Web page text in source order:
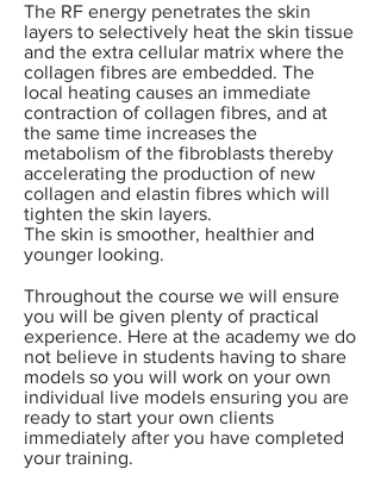
The RF energy penetrates the skin
layers to selectively heat the skin tissue
and the extra cellular matrix where the
collagen fibres are embedded. The
local heating causes an immediate
contraction of collagen fibres, and at
the same time increases the
metabolism of the fibroblasts thereby
accelerating the production of new
collagen and elastin fibres which will
tighten the skin layers.
The skin is smoother, healthier and
younger looking.
Throughout the course we will ensure
you will be given plenty of practical
experience. Here at the academy we do
not believe in students having to share
models so you will work on your own
individual live models ensuring you are
ready to start your own clients
immediately after you have completed
your training.